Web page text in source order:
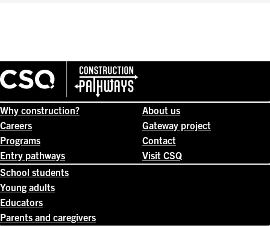
Why construction?
Careers
Programs
Entry pathways
About us
Gateway project
Contact
Visit CSQ
School students
Young adults
Educators
Parents and caregivers